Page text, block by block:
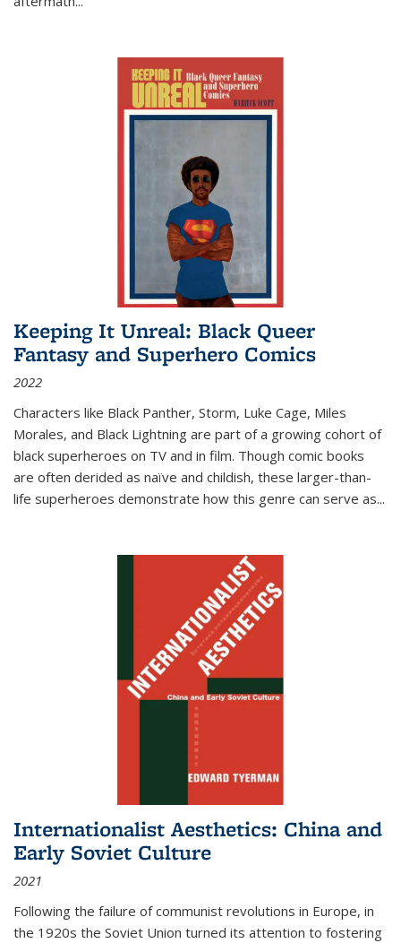
Keeping It Unreal: Black Queer
Fantasy and Superhero Comics
2022
Characters like Black Panther, Storm, Luke Cage, Miles
Morales, and Black Lightning are part of a growing cohort of
black superheroes on TV and in film. Though comic books
are often derided as naïve and childish, these larger-than-
life superheroes demonstrate how this genre can serve as...
Internationalist Aesthetics: China and
Early Soviet Culture
2021
Following the failure of communist revolutions in Europe, in
the 1920s the Soviet Union turned its attention to fostering